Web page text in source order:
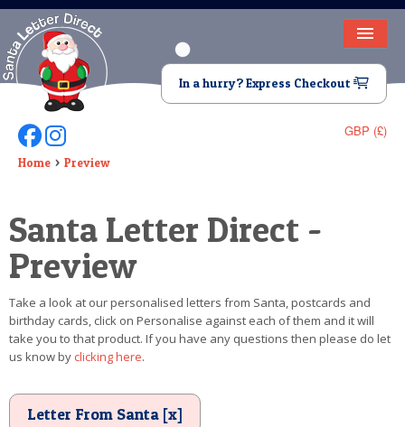
HOME
LETTER FROM SANTA
DEAR SANTA
VIDEO
MAGIC KEY
LOST BUTTON
TEXT
POSTCARD
In a hurry? Express Checkout
GBP (£)
Follow Us On Facebook
Follow Us On Instagram
Home Preview
Santa Letter Direct -
Preview
Take a look at our personalised letters from Santa, postcards and
birthday cards, click on Personalise against each of them and it will
take you to that product. If you have any questions then please do let
us know byclicking here.
Letter From Santa [x]